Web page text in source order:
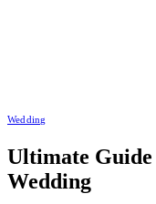
Wedding
Ultimate
Wedding